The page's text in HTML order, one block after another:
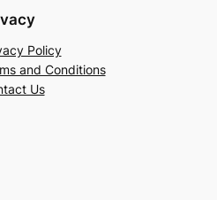
Policy
and Conditions
Us